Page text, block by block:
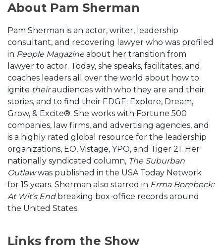
About Pam Sherman
Pam Sherman is an actor, writer, leadership
consultant, and recovering lawyer who was profiled
in People Magazineabout her transition from
lawyer to actor. Today, she speaks, facilitates, and
coaches leaders all over the world about how to
ignite theiraudiences with who they are and their
stories, and to find their EDGE: Explore, Dream,
Grow, & Excite®. She works with Fortune 500
companies, law firms, and advertising agencies, and
is a highly rated global resource for the leadership
organizations, EO, Vistage, YPO, and Tiger 21. Her
nationally syndicated column, The Suburban
Outlawwas published in the USA Today Network
for 15 years. Sherman also starred in Erma Bombeck:
At Wit’s Endbreaking box-office records around
the United States.
Links from the Show